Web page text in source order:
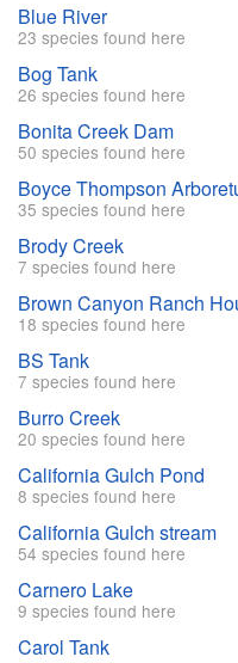
Blue River
23 species found here
Bog Tank
26 species found here
Bonita Creek Dam
50 species found here
Boyce Thompson
35 species found here
Brody Creek
7 species found here
Brown Canyon Ranch
18 species found here
BS Tank
7 species found here
Burro Creek
20 species found here
California Gulch Pond
8 species found here
California Gulch stream
54 species found here
Carnero Lake
9 species found here
Carol Tank